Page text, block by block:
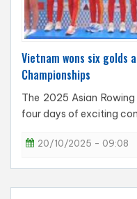
Vietnam wons six golds
Championships
The 2025 Asian
four days of exciting
20/10/2025 - 09:08